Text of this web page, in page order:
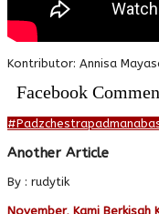
Kontributor: Annisa
Facebook
#Padzchestrapadmanaba
Another Article
By : rudytik
November, Kami Berkisah